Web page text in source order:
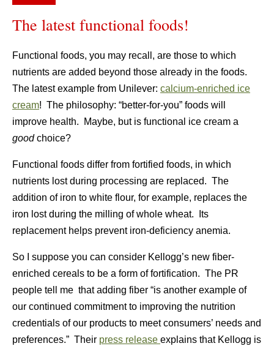
The latest functional foods!
Functional foods, you may recall, are those to which
nutrients are added beyond those already in the foods.
The latest example from Unilever: calcium-enriched ice
cream! The philosophy: “better-for-you” foods will
improve health. Maybe, but is functional ice cream a
goodchoice?
Functional foods differ from fortified foods, in which
nutrients lost during processing are replaced. The
addition of iron to white flour, for example, replaces the
iron lost during the milling of whole wheat. Its
replacement helps prevent iron-deficiency anemia.
So I suppose you can consider Kellogg’s new fiber-
enriched cereals to be a form of fortification. The PR
people tell me that adding fiber “is another example of
our continued commitment to improving the nutrition
credentials of our products to meet consumers’ needs and
preferences.” Their press release explains that Kellogg is